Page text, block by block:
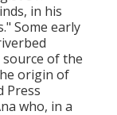
in his
Some early
of the
origin of
Press
who, in a